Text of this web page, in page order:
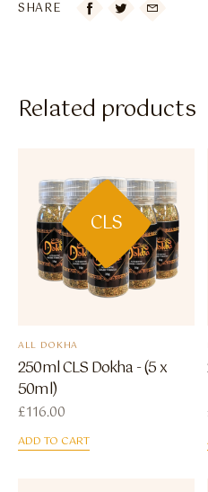
SHARE 
Related products
CLS
ALL DOKHA
250ml CLS Dokha - (5 x
50ml)
£116.00
ADD TO CART